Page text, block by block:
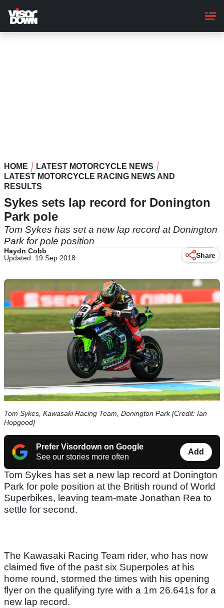
main
content
HOME
LATEST MOTORCYCLE NEWS
LATEST MOTORCYCLE RACING NEWS AND
RESULTS
Sykes sets lap record for Donington
Park pole
Tom Sykes has set a new lap record at Donington
Park for pole position
Haydn Cobb
Updated: 19 Sep 2018
Share
Tom Sykes, Kawasaki Racing Team, Donington Park [Credit: Ian
Hopgood]
Prefer Visordown on Google
See our stories more often
Add
Tom Sykes has set a new lap record at Donington
Park for pole position at the British round of World
Superbikes, leaving team-mate Jonathan Rea to
settle for second.
The Kawasaki Racing Team rider, who has now
claimed five of the past six Superpoles at his
home round, stormed the times with his opening
flyer on the qualifying tyre with a 1m 26.641s for a
new lap record.